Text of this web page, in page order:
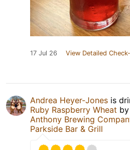
17 Jul 26 View Detailed
Andrea Heyer-Jones is
Ruby Raspberry Wheat by
Anthony Brewing
Parkside Bar & Grill